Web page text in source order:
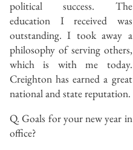
political success. The
education I received was
outstanding. I took away a
philosophy of serving others,
which is with me today.
Creighton has earned a great
national and state reputation.
Q. Goals for your new year in
office?